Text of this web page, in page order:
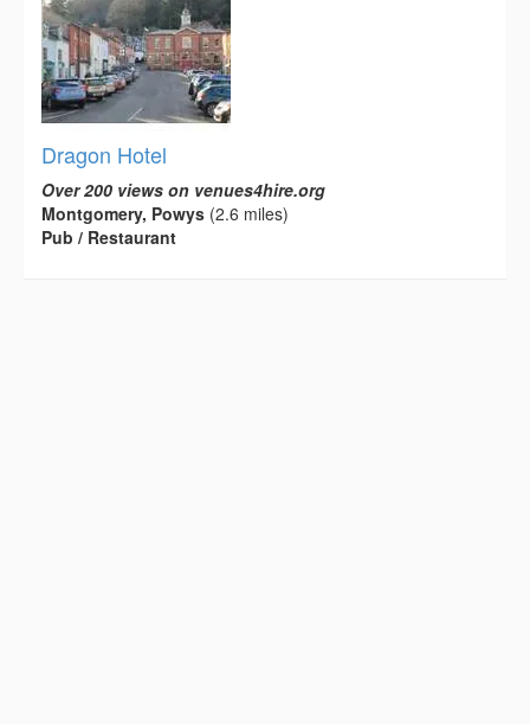
Dragon Hotel
Over 200 views on venues4hire.org
Montgomery, Powys (2.6 miles)
Pub / Restaurant